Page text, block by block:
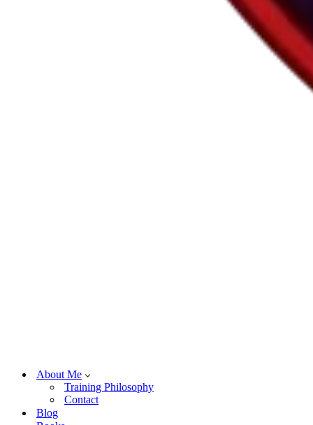
About Me
Training Philosophy
Contact
Blog